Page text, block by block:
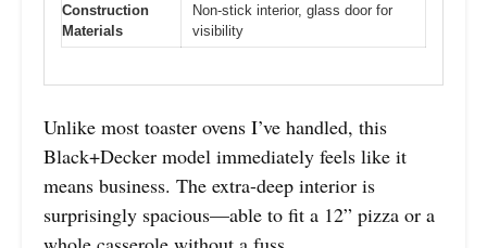
Construction
Materials
Non-stick interior, glass door for
visibility
Unlike most toaster ovens I’ve handled, this
Black+Decker model immediately feels like it
means business. The extra-deep interior is
surprisingly spacious—able to fit a 12” pizza or a